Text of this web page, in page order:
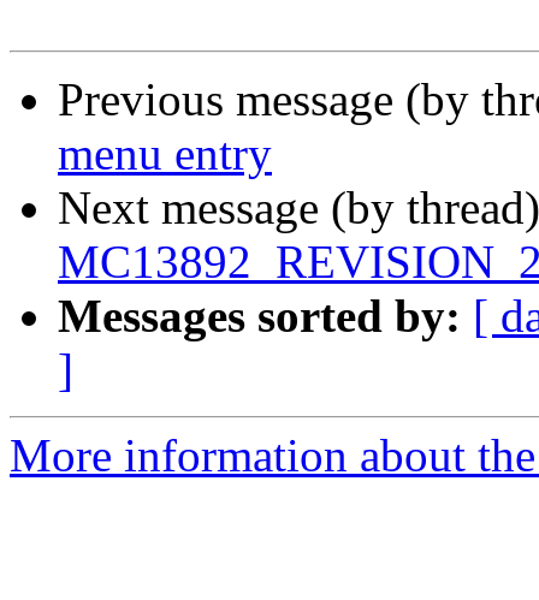
Previous message (by
menu entry
Next message (by
Messages sorted by: [
]
More information about